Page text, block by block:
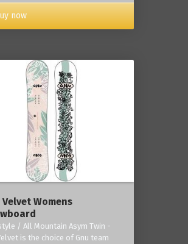
now
Velvet Womens
/ All Mountain Asym Twin -
is the choice of Gnu team